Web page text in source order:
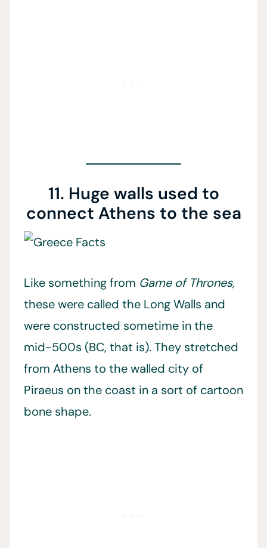
11. Huge walls used to
connect Athens to the sea
Like something from Game of Thrones,
these were called the Long Walls and
were constructed sometime in the
mid-500s (BC, that is). They stretched
from Athens to the walled city of
Piraeus on the coast in a sort of cartoon
bone shape.